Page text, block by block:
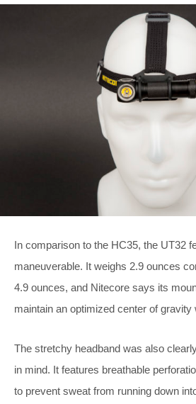
In comparison to the HC35, the UT32
maneuverable. It weighs 2.9 ounces
4.9 ounces, and Nitecore says its
maintain an optimized center of gravity
The stretchy headband was also
in mind. It features breathable
to prevent sweat from running down